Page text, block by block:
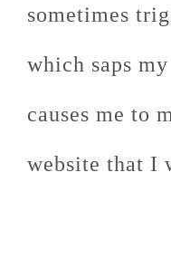
sometimes
which saps
causes me to
website that I